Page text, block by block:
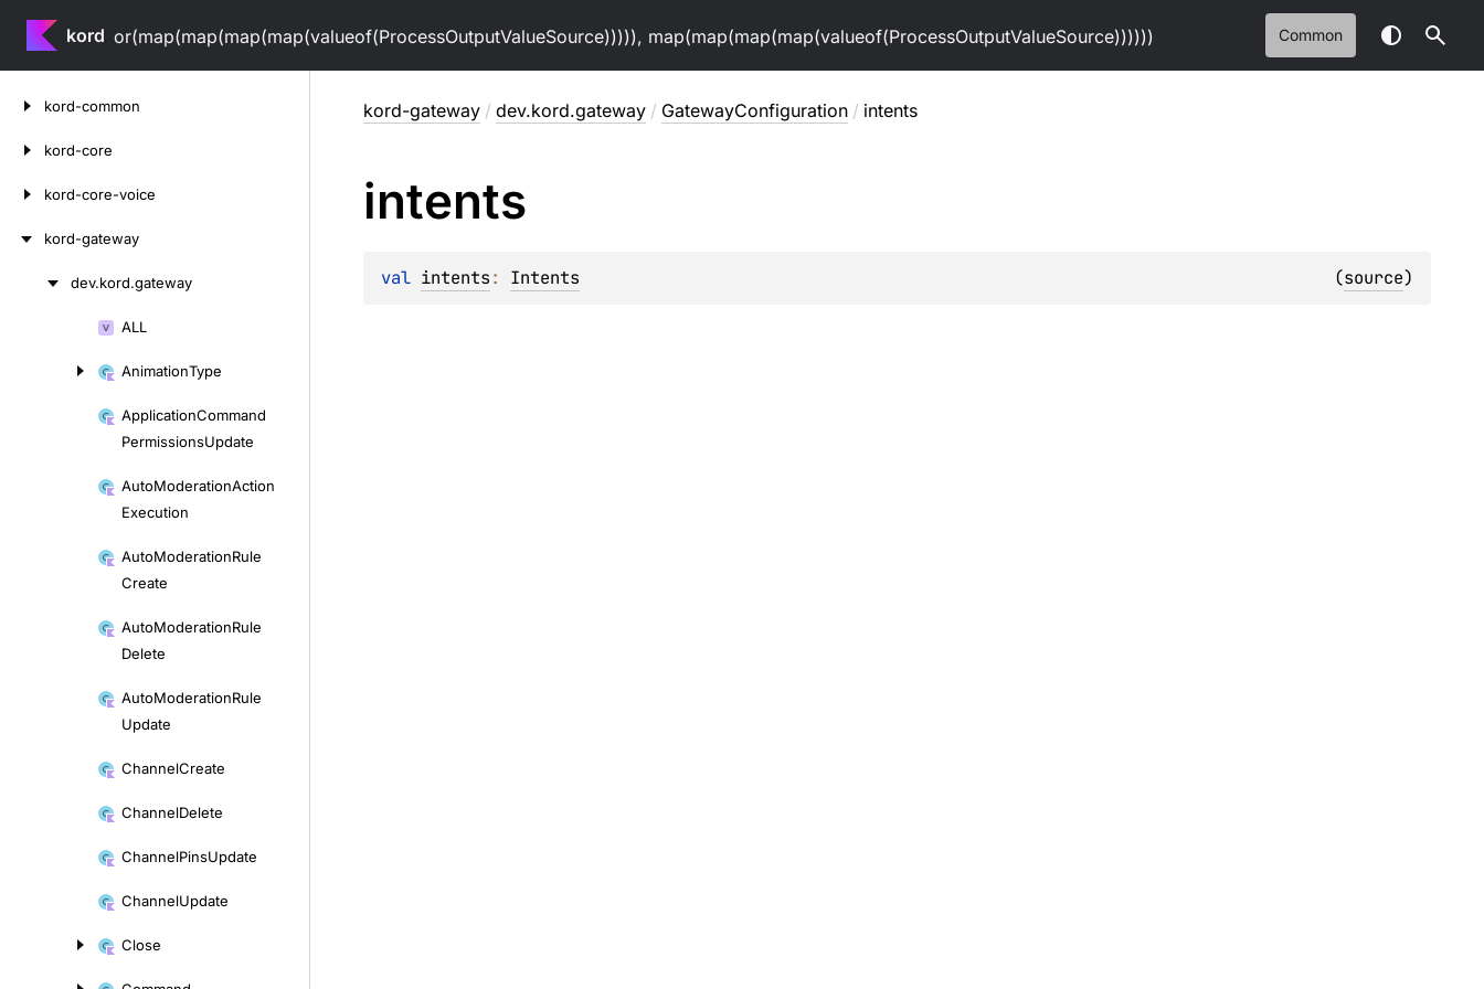
kord or(map(map(map(map(valueof(ProcessOutputValueSource))))), map(map(map(map(valueof(ProcessOutputValueSource)))))) Common
kord-common
kord-core
kord-core-voice
kord-gateway
dev.kord.gateway
ALL
AnimationType
ApplicationCommand
PermissionsUpdate
AutoModerationAction
Execution
AutoModerationRule
Create
AutoModerationRule
Delete
AutoModerationRule
Update
ChannelCreate
ChannelDelete
ChannelPinsUpdate
ChannelUpdate
Close
kord-gateway / dev.kord.gateway / GatewayConfiguration / intents
intents
val intents: Intents (source)